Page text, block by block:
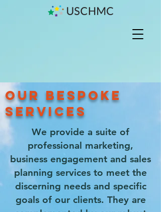
OUR BESPOKE
SERVICES
We provide a suite of
professional marketing,
business engagement and sales
planning services to meet the
discerning needs and specific
goals of our clients. They are